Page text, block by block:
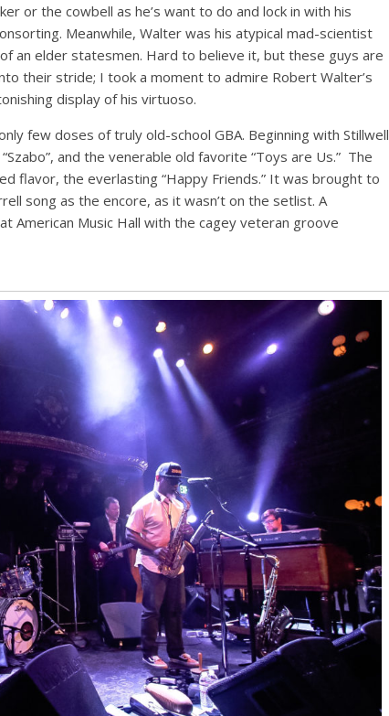
or the cowbell as he’s want to do and lock in with his
Meanwhile, Walter was his atypical mad-scientist
an elder statesmen. Hard to believe it, but these guys are
their stride; I took a moment to admire Robert Walter’s
display of his virtuoso.
few doses of truly old-school GBA. Beginning with Stillwell
and the venerable old favorite “Toys are Us.” The
flavor, the everlasting “Happy Friends.” It was brought to
song as the encore, as it wasn’t on the setlist. A
American Music Hall with the cagey veteran groove